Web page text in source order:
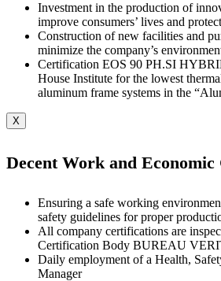
Investment in the production of
improve consumers’ lives and
Construction of new facilities and
minimize the company’s
Certification EOS 90 PH.SI
House Institute for the lowest
aluminum frame systems in the
X
Decent Work and
Ensuring a safe working
safety guidelines for proper
All company certifications are
Certification Body BUREAU
Daily employment of a Health,
Manager